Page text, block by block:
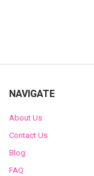
NAVIGATE
About Us
Contact Us
Blog
FAQ